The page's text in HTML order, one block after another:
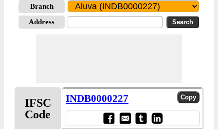
Branch
Address
IFSC
Code
INDB0000227